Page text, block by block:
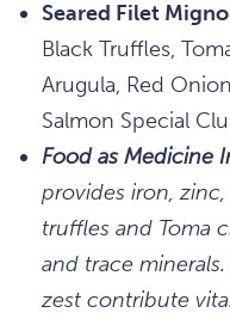
Seared Filet
Black Truffles,
Arugula, Red
Salmon Special
Food as Medicine
provides iron,
truffles and Toma
and trace
zest contribute